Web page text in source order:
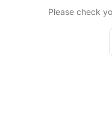
Please check